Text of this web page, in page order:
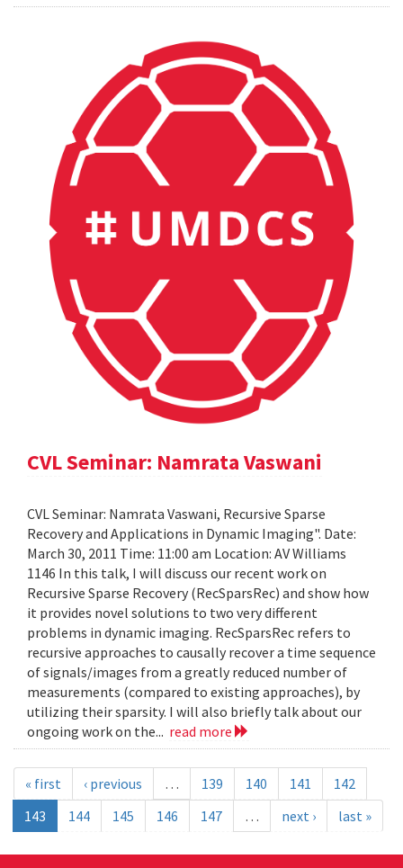
CVL Seminar: Namrata Vaswani
CVL Seminar: Namrata Vaswani, Recursive Sparse
Recovery and Applications in Dynamic Imaging". Date:
March 30, 2011 Time: 11:00 am Location: AV Williams
1146 In this talk, I will discuss our recent work on
Recursive Sparse Recovery (RecSparsRec) and show how
it provides novel solutions to two very different
problems in dynamic imaging. RecSparsRec refers to
recursive approaches to causally recover a time sequence
of signals/images from a greatly reduced number of
measurements (compared to existing approaches), by
utilizing their sparsity. I will also briefly talk about our
ongoing work on the... read more
« first ‹ previous … 139 140 141
142
143
144 145 146 147 … next › last »